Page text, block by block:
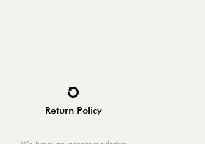
Return Policy